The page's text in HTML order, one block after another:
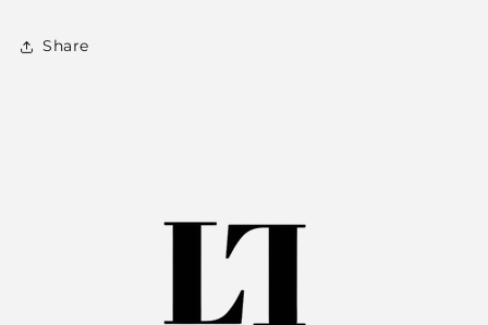
Share